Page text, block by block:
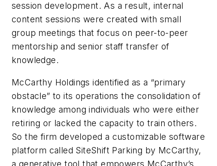
session development. As a result, internal
content sessions were created with small
group meetings that focus on peer-to-peer
mentorship and senior staff transfer of
knowledge.
McCarthy Holdings identified as a “primary
obstacle” to its operations the consolidation of
knowledge among individuals who were either
retiring or lacked the capacity to train others.
So the firm developed a customizable software
platform called SiteShift Parking by McCarthy,
a generative tool that empowers McCarthy’s